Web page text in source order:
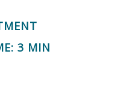
3 MIN